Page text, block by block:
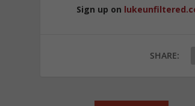
Sign up on
SHARE: